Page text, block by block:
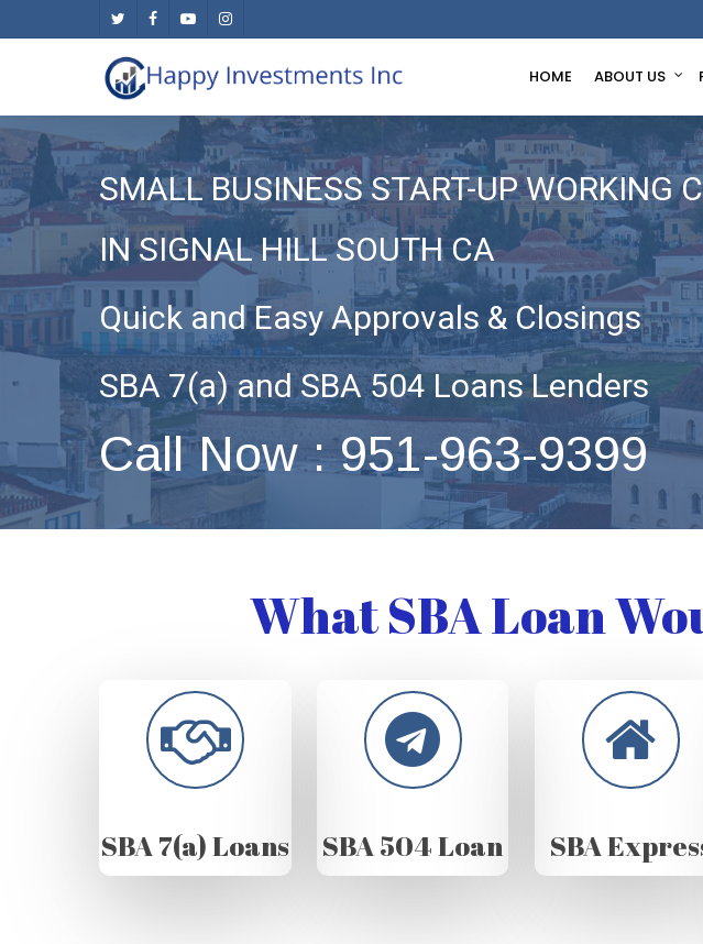
content
twitter facebookyoutubeinstagram
HOME ABOUT US
SMALL BUSINESS START-UP WORKING
IN SIGNAL HILL SOUTH CA
Quick and Easy Approvals & Closings
SBA 7(a) and SBA 504 Loans Lenders
Call Now : 951-963-9399
What SBA Loan
SBA 7(a) Loans SBA 504 Loan SBA